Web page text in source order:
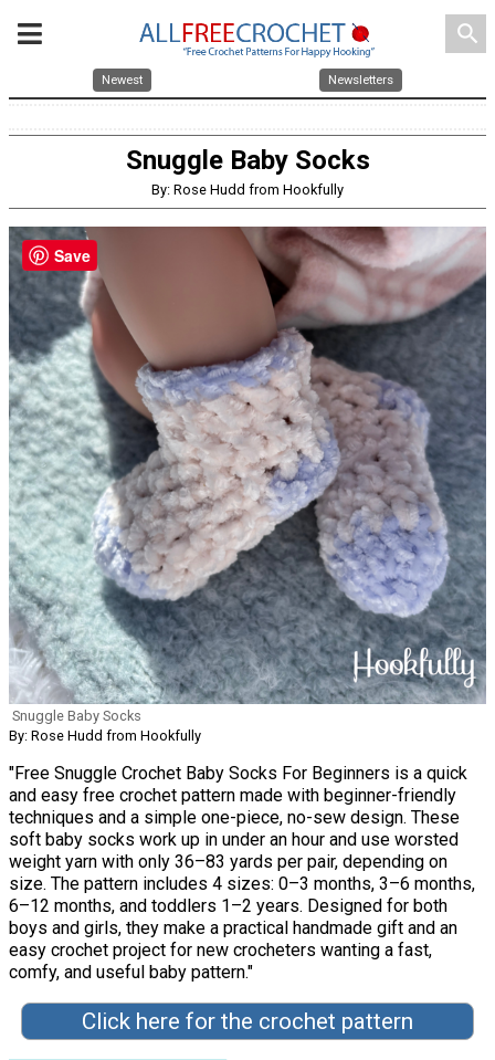
search
Newest Newsletters
Snuggle Baby Socks
By: Rose Hudd from Hookfully
Snuggle Baby Socks
By: Rose Hudd from Hookfully
"Free Snuggle Crochet Baby Socks For Beginners is a quick
and easy free crochet pattern made with beginner-friendly
techniques and a simple one-piece, no-sew design. These
soft baby socks work up in under an hour and use worsted
weight yarn with only 36–83 yards per pair, depending on
size. The pattern includes 4 sizes: 0–3 months, 3–6 months,
6–12 months, and toddlers 1–2 years. Designed for both
boys and girls, they make a practical handmade gift and an
easy crochet project for new crocheters wanting a fast,
comfy, and useful baby pattern."
Click here for the crochet pattern
Save